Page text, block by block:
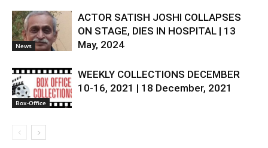
News
ACTOR SATISH JOSHI COLLAPSES
ON STAGE, DIES IN HOSPITAL | 13
May, 2024
Box-Office
WEEKLY COLLECTIONS DECEMBER
10-16, 2021 | 18 December, 2021